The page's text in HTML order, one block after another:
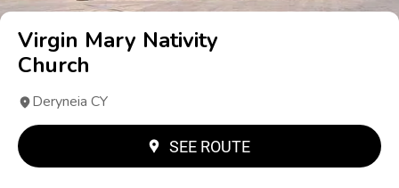
Virgin Mary Nativity
Church
Deryneia CY
SEE ROUTE